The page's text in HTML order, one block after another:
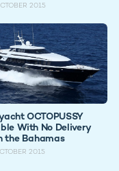
2015
OCTOPUSSY
With No Delivery
the Bahamas
2015